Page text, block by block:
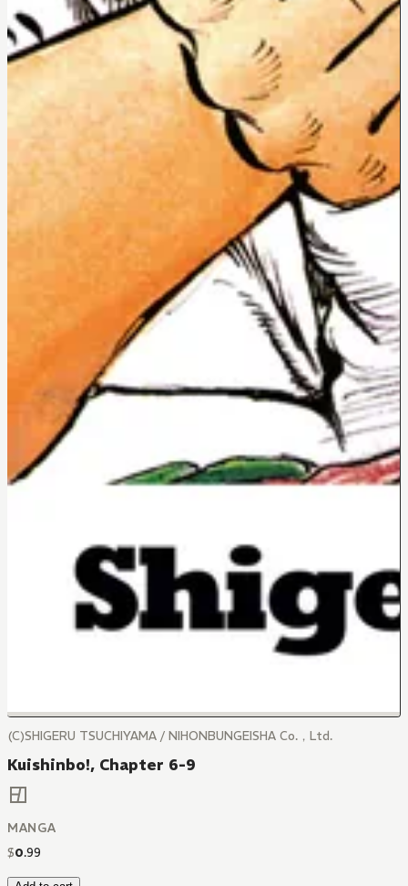
(C)SHIGERU TSUCHIYAMA / NIHONBUNGEISHA Co.，Ltd.
Kuishinbo!, Chapter 6-9
MANGA
$0.99